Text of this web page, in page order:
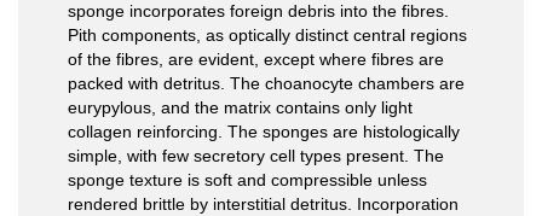
sponge incorporates foreign debris into the fibres.
Pith components, as optically distinct central regions
of the fibres, are evident, except where fibres are
packed with detritus. The choanocyte chambers are
eurypylous, and the matrix contains only light
collagen reinforcing. The sponges are histologically
simple, with few secretory cell types present. The
sponge texture is soft and compressible unless
rendered brittle by interstitial detritus. Incorporation